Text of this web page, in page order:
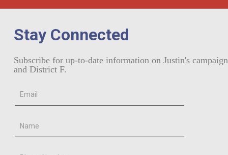
Stay Connected
Subscribe for up-to-date information on Justin's campaign
and District F.